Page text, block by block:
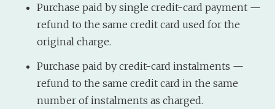
Purchase paid by single credit-card payment —
refund to the same credit card used for the
original charge.
Purchase paid by credit-card instalments —
refund to the same credit card in the same
number of instalments as charged.